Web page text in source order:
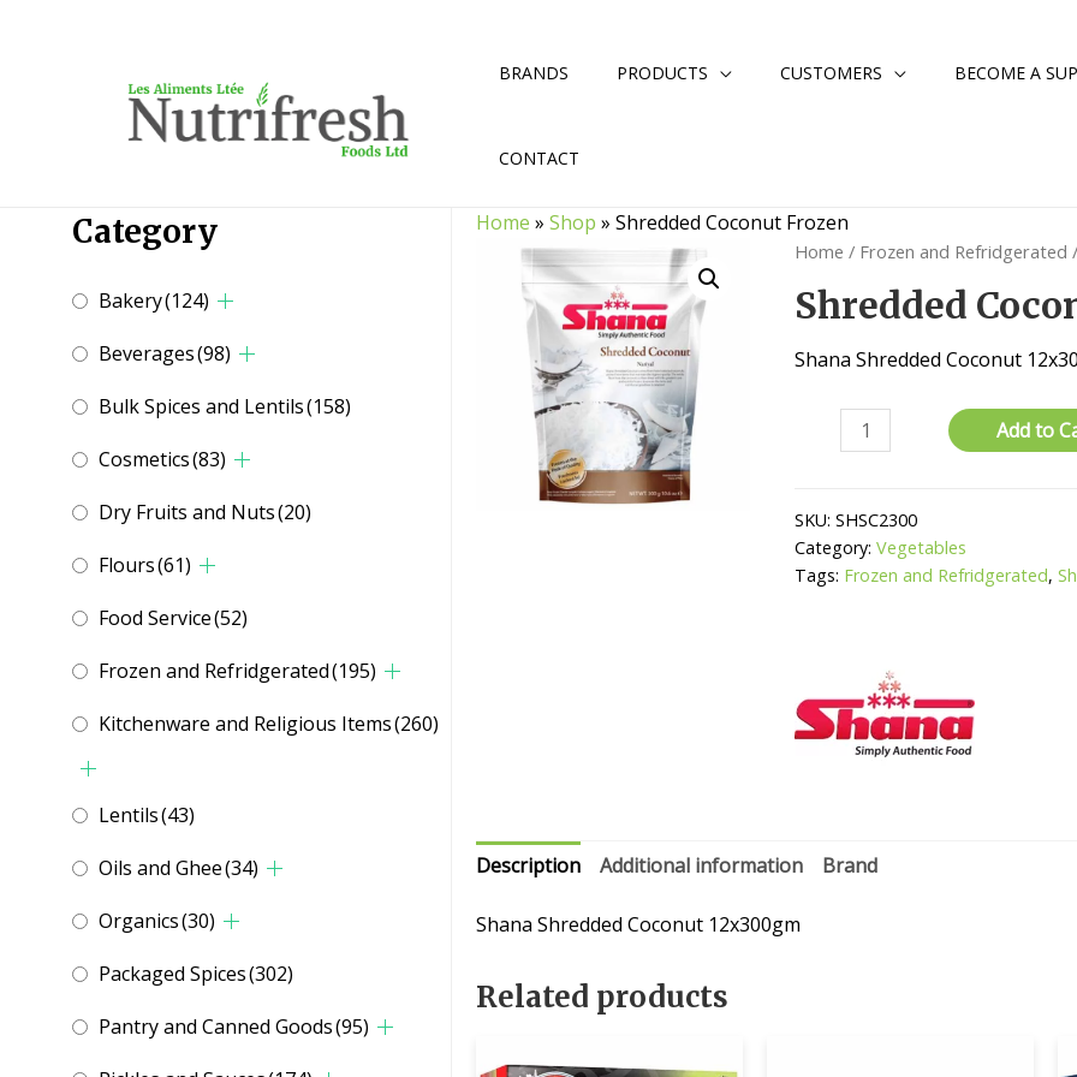
BRANDS PRODUCTS CUSTOMERS BECOME A
CONTACT
Category
Bakery(124)
Beverages(98)
Bulk Spices and Lentils(158)
Cosmetics(83)
Dry Fruits and Nuts(20)
Flours(61)
Food Service(52)
Frozen and Refridgerated(195)
Kitchenware and Religious Items(260)
Lentils(43)
Oils and Ghee(34)
Organics(30)
Packaged Spices(302)
Pantry and Canned Goods(95)
Home »Shop »Shredded Coconut Frozen
Home / Frozen and Refridgerated
Shredded
Shana Shredded Coconut
Shredded
Coconut
quantity
Add to
SKU:SHSC2300
Category:Vegetables
Tags: Frozen and Refridgerated,
Description Additional information Brand
Shana Shredded Coconut 12x300gm
Related products